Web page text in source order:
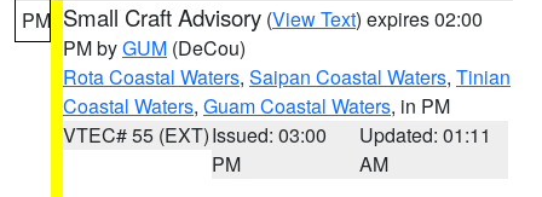
PM Small Craft Advisory (View Text) expires 02:00
PM byGUM (DeCou)
Rota Coastal Waters, Saipan Coastal Waters, Tinian
Coastal Waters, Guam Coastal Waters, in PM
VTEC# 55 (EXT)Issued: 03:00
PM
Updated: 01:11
AM